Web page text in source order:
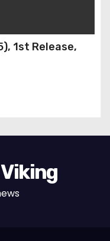
1st Release,